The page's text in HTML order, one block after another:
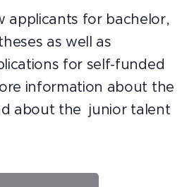
applicants for bachelor,
as well as
for self-funded
information about the
about the junior talent